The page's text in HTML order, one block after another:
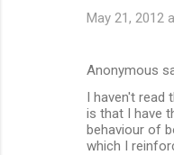
May 21, 2012
Anonymous
I haven't read
is that I have
behaviour of
which I